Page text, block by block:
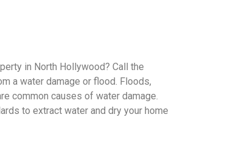
in North Hollywood? Call the
a water damage or flood. Floods,
common causes of water damage.
to extract water and dry your home